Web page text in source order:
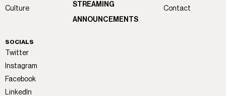
Culture
STREAMING
ANNOUNCEMENTS
Contact
SOCIALS
Twitter
Instagram
Facebook
LinkedIn